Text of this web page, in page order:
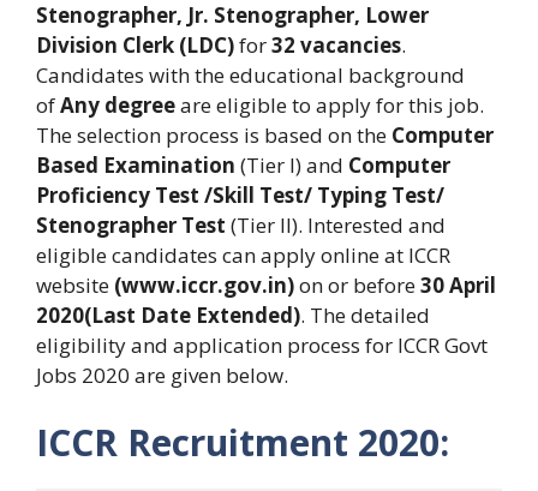
Stenographer, Jr. Stenographer, Lower
Division Clerk (LDC)for32 vacancies.
Candidates with the educational background
ofAny degreeare eligible to apply for this job.
The selection process is based on the Computer
Based Examination (Tier I) and Computer
Proficiency Test /Skill Test/ Typing Test/
Stenographer Test (Tier II). Interested and
eligible candidates can apply online at ICCR
website (www.iccr.gov.in)on or before30 April
2020(Last Date Extended). The detailed
eligibility and application process for ICCR Govt
Jobs 2020 are given below.
ICCR Recruitment 2020: